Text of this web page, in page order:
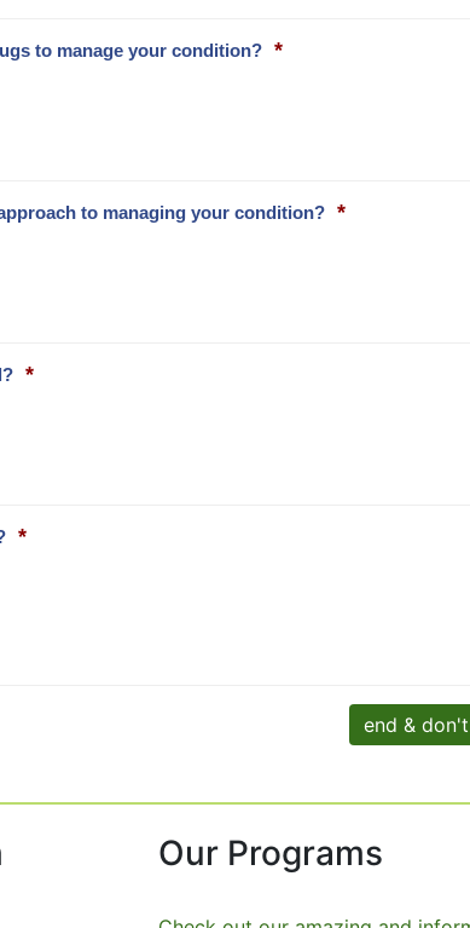
to manage your condition? *
to managing your condition? *
*
*
end &
Our Programs